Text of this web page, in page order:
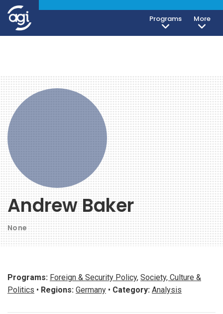
Programs More
Andrew Baker
None
Programs: Foreign & Security Policy, Society, Culture &
Politics • Regions: Germany • Category: Analysis